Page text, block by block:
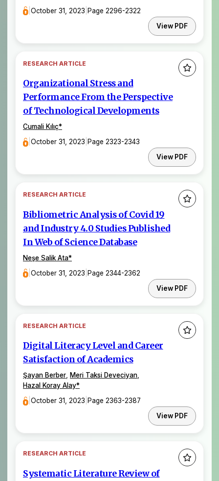
|October 31, 2023 |Page 2296-2322
View PDF
RESEARCH ARTICLE
Organizational Stress and
Performance From the Perspective
of Technological Developments
Cumali Kılıç*
|October 31, 2023 Page 2323-2343
View PDF
RESEARCH ARTICLE
Bibliometric Analysis of Covid 19
and Industry 4.0 Studies Published
In Web of Science Database
Neşe Salik Ata*
|October 31, 2023 Page 2344-2362
View PDF
RESEARCH ARTICLE
Digital Literacy Level and Career
Satisfaction of Academics
Şayan Berber, Meri Taksi Deveciyan,
Hazal Koray Alay*
|October 31, 2023 Page 2363-2387
View PDF
RESEARCH ARTICLE
Systematic Literature Review of